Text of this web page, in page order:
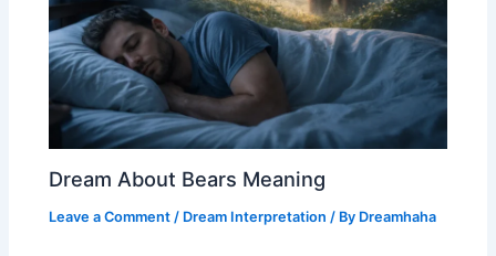
Dream About Bears Meaning
Leave a Comment / Dream Interpretation / By Dreamhaha